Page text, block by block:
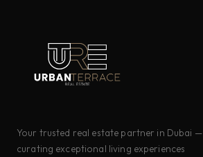
Your trusted real estate partner in Dubai —
curating exceptional living experiences